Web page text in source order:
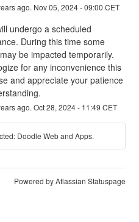
ago. Nov05, 2024-09:00 CET
undergo a scheduled
During this time some
be impacted temporarily.
for any inconvenience this
and appreciate your patience
ago. Oct28, 2024- 11:49 CET
Doodle Web and Apps.
Powered by Atlassian Statuspage